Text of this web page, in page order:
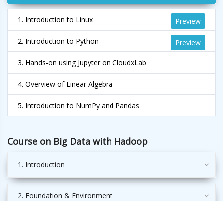
1. Introduction to Linux Preview
2. Introduction to Python Preview
3. Hands-on using Jupyter on CloudxLab
4. Overview of Linear Algebra
5. Introduction to NumPy and Pandas
Course on Big Data with Hadoop
1. Introduction
2. Foundation & Environment